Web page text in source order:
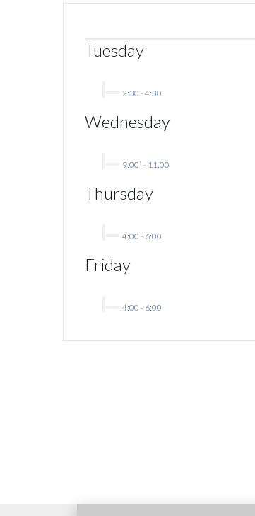
Tuesday
2:30 - 4:30
Wednesday
9:00` - 11:00
Thursday
4:00 - 6:00
Friday
4:00 - 6:00